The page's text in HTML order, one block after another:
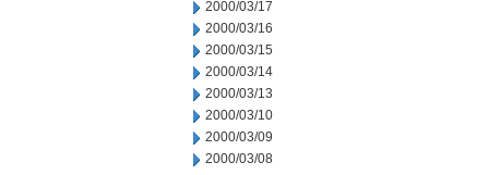
2000/03/17
2000/03/16
2000/03/15
2000/03/14
2000/03/13
2000/03/10
2000/03/09
2000/03/08